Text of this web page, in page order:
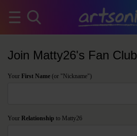
Join Matty26's Fan Club
Your First Name (or "Nickname")
Your Relationship to Matty26